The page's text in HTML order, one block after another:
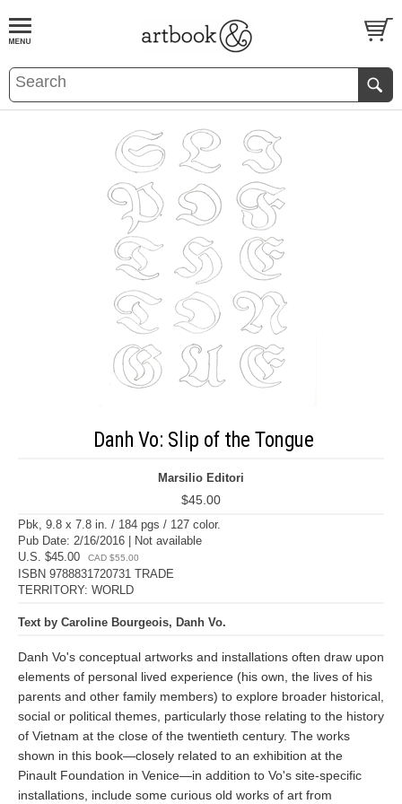
BOOKS EVENTS AND FEATURES
Danh Vo: Slip of the Tongue
Marsilio Editori
$45.00
Pbk, 9.8 x 7.8 in. / 184 pgs / 127 color.
Pub Date: 2/16/2016 | Not available
U.S. $45.00
CAD $55.00
ISBN 9788831720731 TRADE
TERRITORY: WORLD
Text by Caroline Bourgeois, Danh Vo.
Danh Vo's conceptual artworks and installations often draw upon
elements of personal lived experience (his own, the lives of his
parents and other family members) to explore broader historical,
social or political themes, particularly those relating to the history
of Vietnam at the close of the twentieth century. The works
shown in this book—closely related to an exhibition at the
Pinault Foundation in Venice—in addition to Vo's site-specific
installations, include some curious old works of art from